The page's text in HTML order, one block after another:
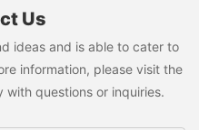
Us
ideas and is able to cater to
information, please visit the
questions or inquiries.